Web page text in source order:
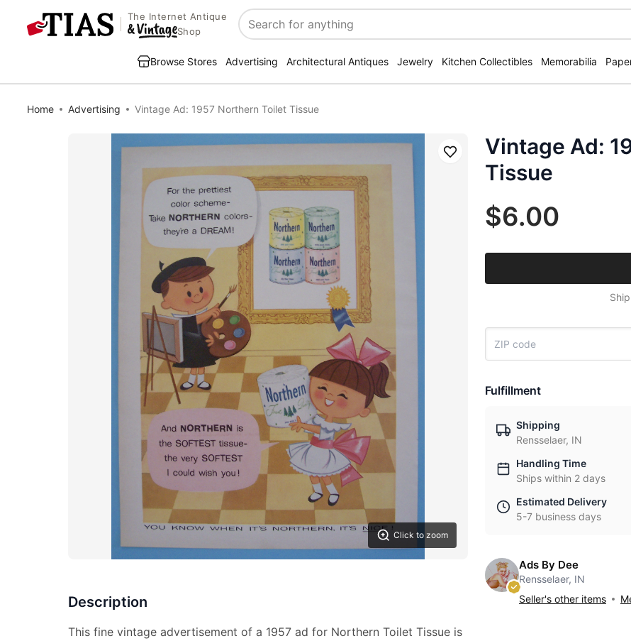
The Internet Antique
Shop
Search
Browse Stores Advertising Architectural Antiques Jewelry Kitchen Collectibles Memorabilia
Home Advertising Vintage Ad: 1957 Northern Toilet Tissue
Click to zoom
Save
Description
This fine vintage advertisement of a 1957 ad for Northern Toilet Tissue is
Vintage Ad:
Tissue
$6.00
Fulfillment
Shipping
Rensselaer, IN
Handling Time
Ships within 2 days
Estimated Delivery
5-7 business days
Ads By Dee
Rensselaer, IN
Seller's other items